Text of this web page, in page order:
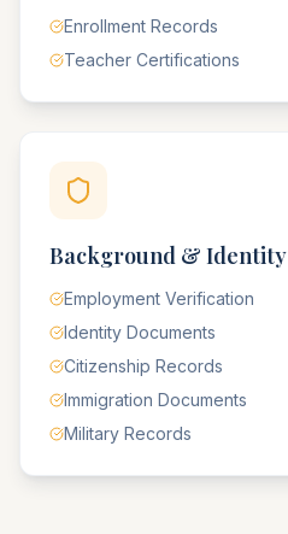
Enrollment Records
Teacher Certifications
Background & Identity
Employment Verification
Identity Documents
Citizenship Records
Immigration Documents
Military Records